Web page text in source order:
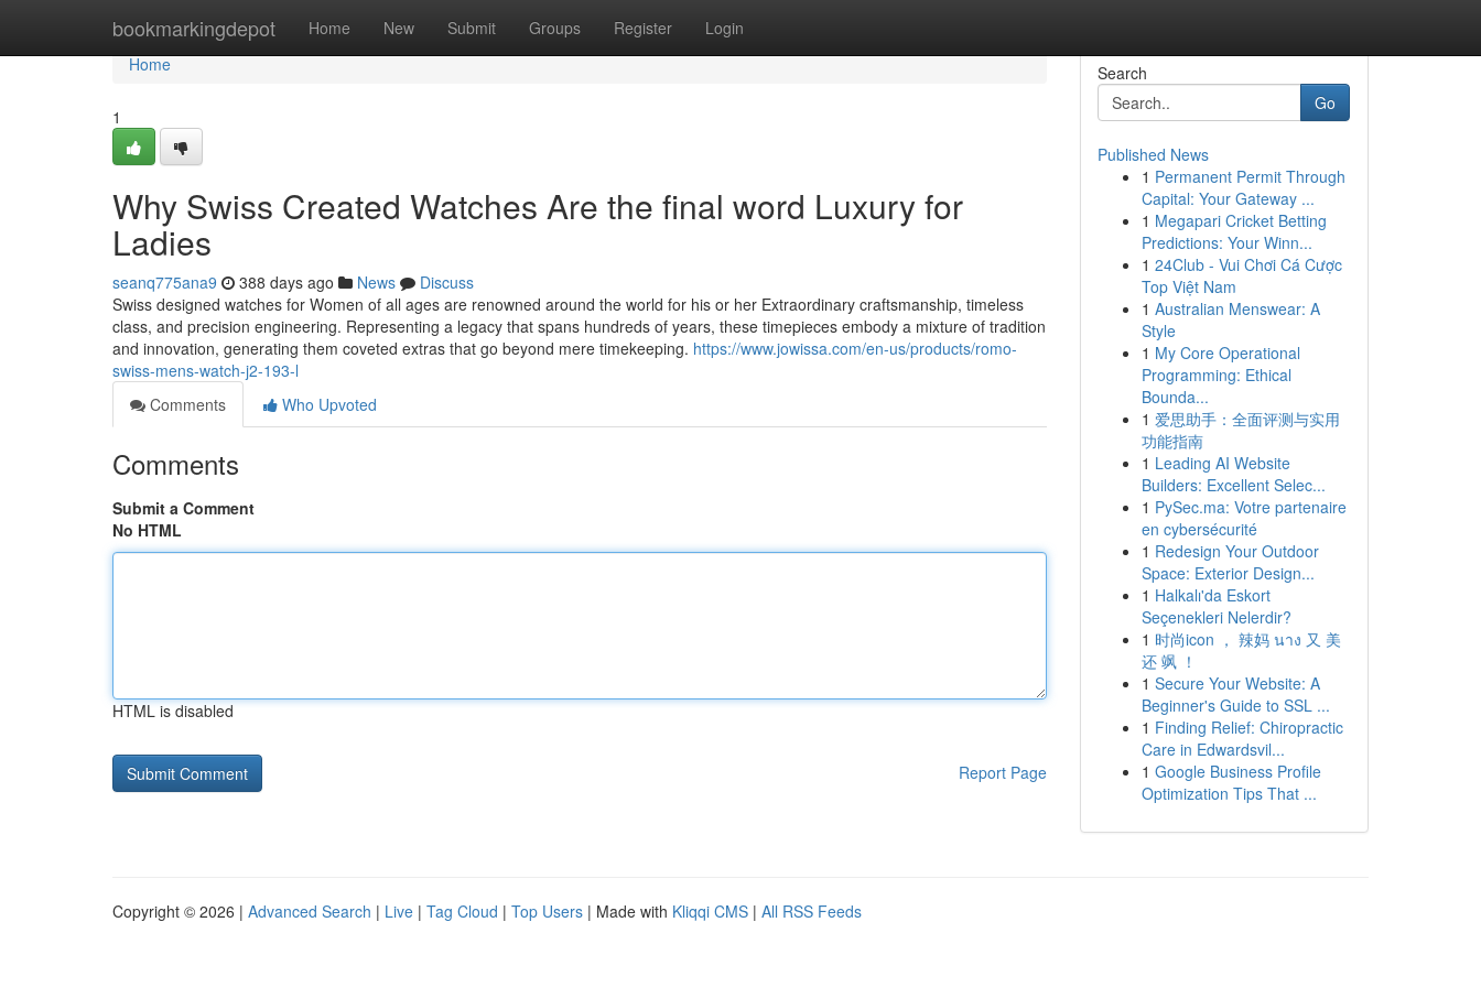
bookmarkingdepot Home New Submit Groups Register Login
Home
Home
1
Why Swiss Created Watches Are the final word Luxury for
Ladies
seanq775ana9 388 days ago News
Discuss
Swiss designed watches for Women of all ages are renowned around the world for his or her Extraordinary craftsmanship, timeless
class, and precision engineering. Representing a legacy that spans hundreds of years, these timepieces embody a mixture of tradition
and innovation, generating them coveted extras that go beyond mere timekeeping. https://www.jowissa.com/en-us/products/romo-
swiss-mens-watch-j2-193-l
Comments
Who Upvoted
Comments
Submit a Comment
No HTML
HTML is disabled
Report Page
Search
Go
Published News
1 Permanent Permit Through
Capital: Your Gateway ...
1 Megapari Cricket Betting
Predictions: Your Winn...
1 24Club - Vui Chơi Cá Cược
Top Việt Nam
1 Australian Menswear: A
Style
1 My Core Operational
Programming: Ethical
Bounda...
1 爱思助手：全面评测与实用
功能指南
1 Leading AI Website
Builders: Excellent Selec...
1 PySec.ma: Votre partenaire
en cybersécurité
1 Redesign Your Outdoor
Space: Exterior Design...
1 Halkalı'da Eskort
Seçenekleri Nelerdir?
1 时尚icon ， 辣妈 นาง 又 美
还 飒 ！
1 Secure Your Website: A
Beginner's Guide to SSL ...
1 Finding Relief: Chiropractic
Care in Edwardsvil...
1 Google Business Profile
Optimization Tips That ...
Copyright © 2026 | Advanced Search | Live | Tag Cloud | Top Users | Made with Kliqqi CMS | All RSS Feeds